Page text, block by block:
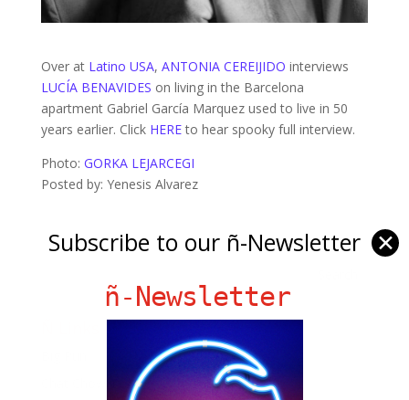
Over at Latino USA, ANTONIA CEREIJIDO interviews
LUCÍA BENAVIDES on living in the Barcelona
apartment Gabriel García Marquez used to live in 50
years earlier. Click HEREto hear spooky full interview.
Photo: GORKA LEJARCEGI
Posted by: Yenesis Alvarez
Subscribe to our ñ-Newsletter ✕
ñ-Newsletter